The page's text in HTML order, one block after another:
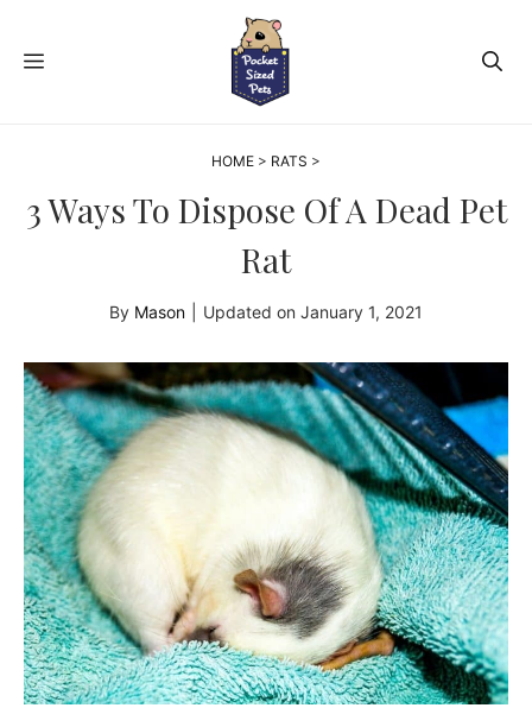
MENU
HOME > RATS >
3 Ways To Dispose Of A Dead Pet
Rat
By Mason Updated on January 1, 2021